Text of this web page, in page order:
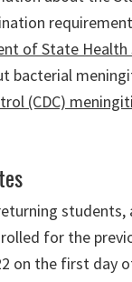
of State Health
bacterial
(CDC)
students,
for the
on the first day